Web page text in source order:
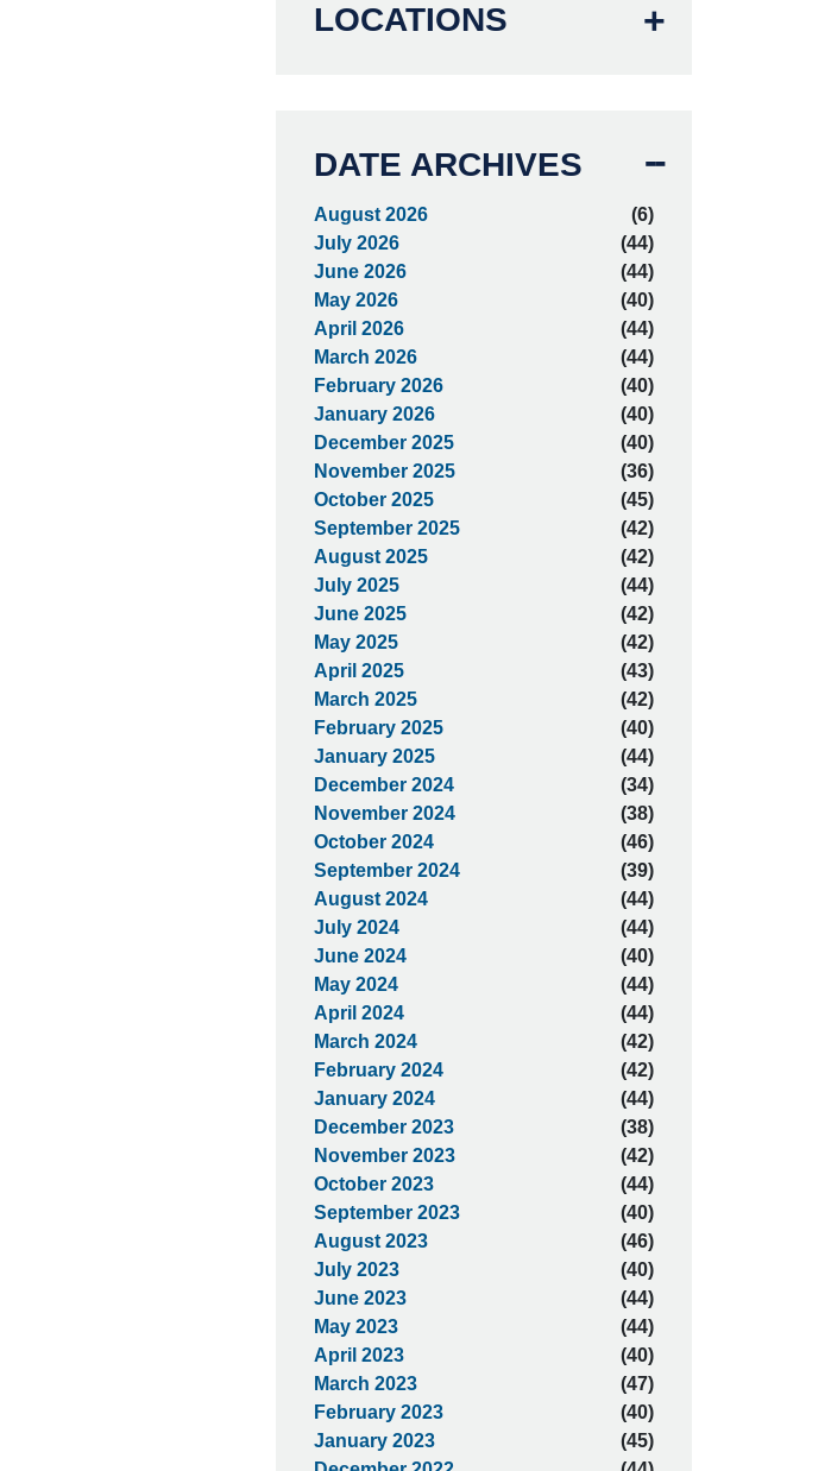
LOCATIONS
DATE ARCHIVES
August 2026
(6)
July 2026
(44)
June 2026
(44)
May 2026
(40)
April 2026
(44)
March 2026
(44)
February 2026
(40)
January 2026
(40)
December 2025
(40)
November 2025
(36)
October 2025
(45)
September 2025
(42)
August 2025
(42)
July 2025
(44)
June 2025
(42)
May 2025
(42)
April 2025
(43)
March 2025
(42)
February 2025
(40)
January 2025
(44)
December 2024
(34)
November 2024
(38)
October 2024
(46)
September 2024
(39)
August 2024
(44)
July 2024
(44)
June 2024
(40)
May 2024
(44)
April 2024
(44)
March 2024
(42)
February 2024
(42)
January 2024
(44)
December 2023
(38)
November 2023
(42)
October 2023
(44)
September 2023
(40)
August 2023
(46)
July 2023
(40)
June 2023
(44)
May 2023
(44)
April 2023
(40)
March 2023
(47)
February 2023
(40)
January 2023
(45)